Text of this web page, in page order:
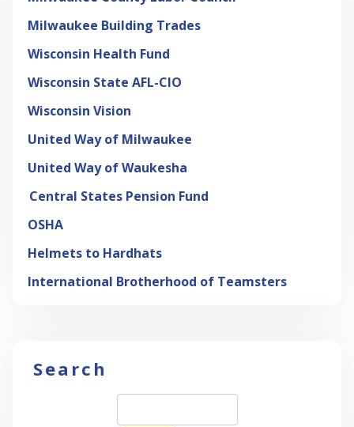
Milwaukee Building Trades
Wisconsin Health Fund
Wisconsin State AFL-CIO
Wisconsin Vision
United Way of Milwaukee
United Way of Waukesha
Central States Pension Fund
OSHA
Helmets to Hardhats
International Brotherhood of Teamsters
Search